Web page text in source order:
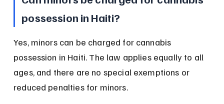
possession in Haiti?
Yes, minors can be charged for cannabis
possession in Haiti. The law applies equally to all
ages, and there are no special exemptions or
reduced penalties for minors.